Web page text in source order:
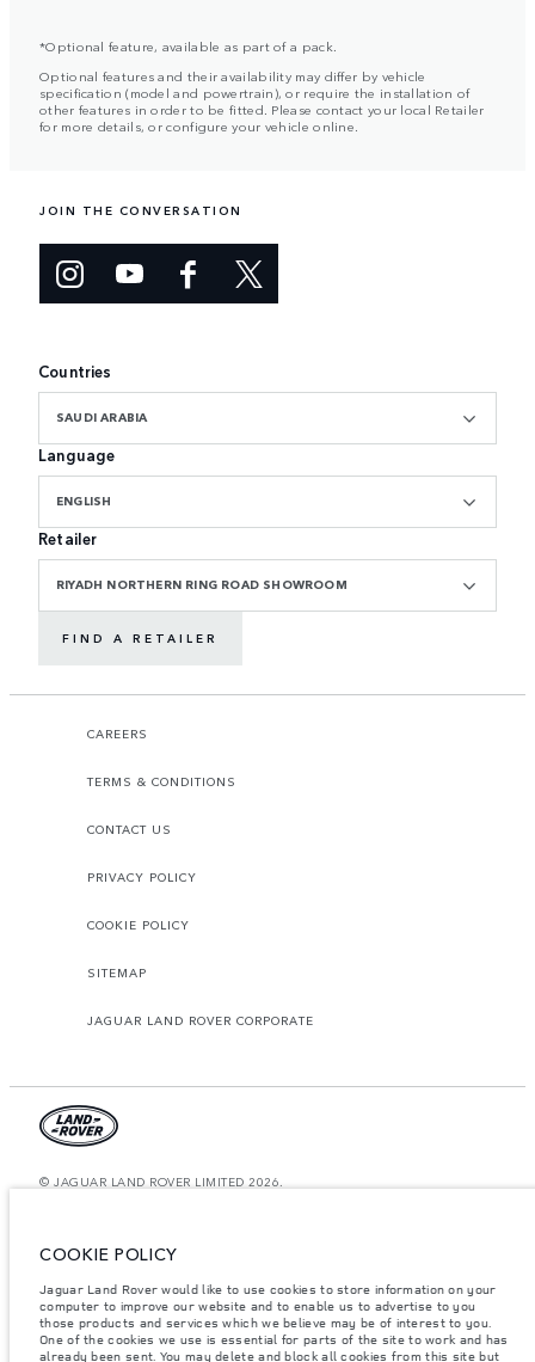
*Optional feature, available as part of a pack.
Optional features and their availability may differ by vehicle
specification (model and powertrain), or require the installation of
other features in order to be fitted. Please contact your local Retailer
for more details, or configure your vehicle online.
JOIN THE CONVERSATION
Countries
SAUDI ARABIA
Language
ENGLISH
Retailer
RIYADH NORTHERN RING ROAD SHOWROOM
FIND A RETAILER
CAREERS
TERMS & CONDITIONS
CONTACT US
PRIVACY POLICY
COOKIE POLICY
SITEMAP
JAGUAR LAND ROVER CORPORATE
© JAGUAR LAND ROVER LIMITED 2026.
The figures provided are as a result of official manufacturer's tests in
differ from that achieved in such tests and these figures are for comparative
purposes only. The information, specification, prices and colours on this
website may vary from market to market and are subject to change without
notice. Please contact your local dealer for local availability and prices.
COOKIE POLICY
Jaguar Land Rover would like to use cookies to store information on your
computer to improve our website and to enable us to advertise to you
those products and services which we believe may be of interest to you.
One of the cookies we use is essential for parts of the site to work and has
already been sent. You may delete and block all cookies from this site but